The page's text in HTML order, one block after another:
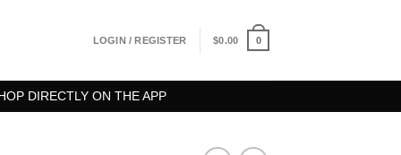
LOGIN / REGISTER $0.00 0
DIRECTLY ON THE APP